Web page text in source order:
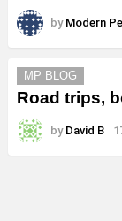
by Modern
MP BLOG
Road trips,
by David B